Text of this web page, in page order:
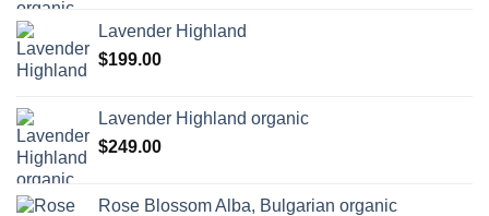
Lavender Highland
$199.00
Lavender Highland organic
$249.00
Rose Blossom Alba, Bulgarian organic